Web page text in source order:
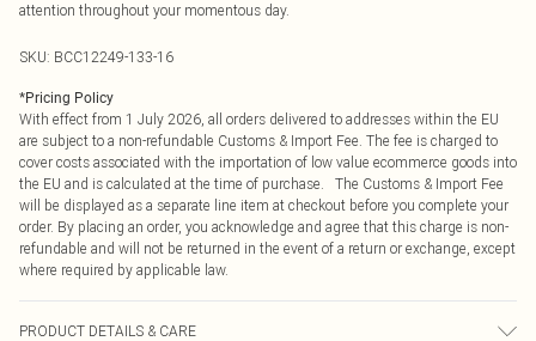
attention throughout your momentous day.
SKU: BCC12249-133-16
*Pricing Policy
With effect from 1 July 2026, all orders delivered to addresses within the EU
are subject to a non-refundable Customs & Import Fee. The fee is charged to
cover costs associated with the importation of low value ecommerce goods into
the EU and is calculated at the time of purchase. The Customs & Import Fee
will be displayed as a separate line item at checkout before you complete your
order. By placing an order, you acknowledge and agree that this charge is non-
refundable and will not be returned in the event of a return or exchange, except
where required by applicable law.
PRODUCT DETAILS & CARE